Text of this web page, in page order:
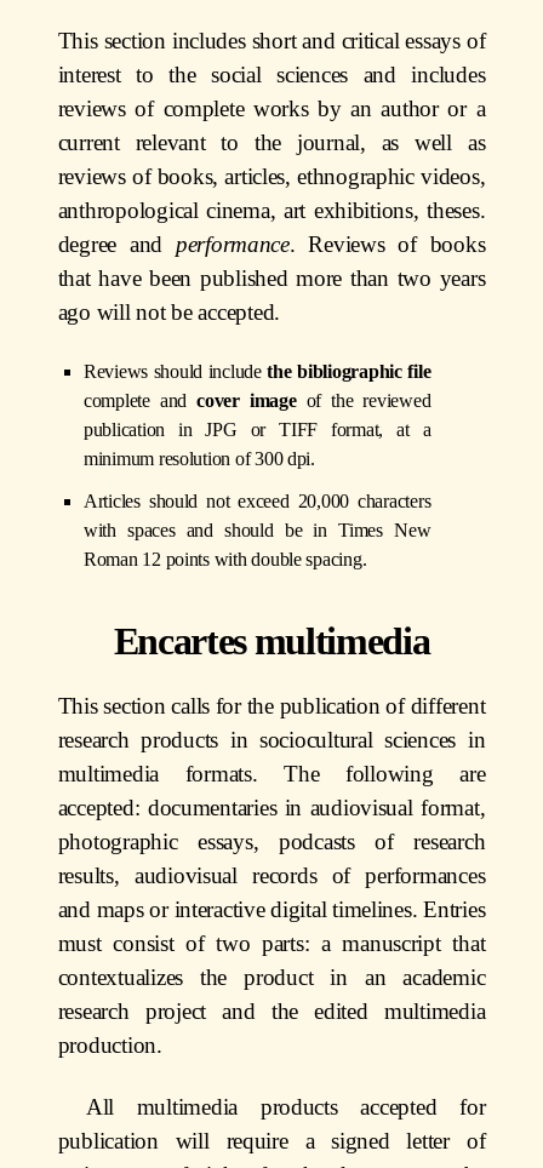
This section includes short and critical essays of
interest to the social sciences and includes
reviews of complete works by an author or a
current relevant to the journal, as well as
reviews of books, articles, ethnographic videos,
anthropological cinema, art exhibitions, theses.
degree and performance. Reviews of books
that have been published more than two years
ago will not be accepted.
Reviews should includethe bibliographic file
complete andcover imageof the reviewed
publication in JPG or TIFF format, at a
minimum resolution of 300 dpi.
Articles should not exceed 20,000 characters
with spaces and should be in Times New
Roman 12 points with double spacing.
Encartes multimedia
This section calls for the publication of different
research products in sociocultural sciences in
multimedia formats. The following are
accepted: documentaries in audiovisual format,
photographic essays, podcasts of research
results, audiovisual records of performances
and maps or interactive digital timelines. Entries
must consist of two parts: a manuscript that
contextualizes the product in an academic
research project and the edited multimedia
production.
All multimedia products accepted for
publication will require a signed letter of